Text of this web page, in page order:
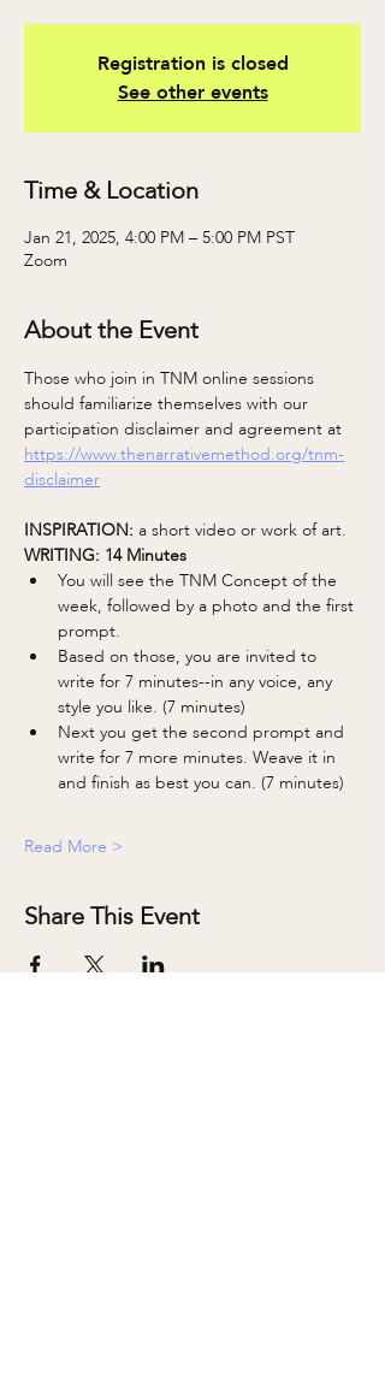
Registration is closed
See other events
Time & Location
Jan 21, 2025, 4:00 PM – 5:00 PM PST
Zoom
About the Event
Those who join in TNM online sessions
should familiarize themselves with our
participation disclaimer and agreement at
https://www.thenarrativemethod.org/tnm-
disclaimer
INSPIRATION: a short video or work of art.
WRITING: 14 Minutes
You will see the TNM Concept of the
week, followed by a photo and the first
prompt.
Based on those, you are invited to
write for 7 minutes--in any voice, any
style you like. (7 minutes)
Next you get the second prompt and
write for 7 more minutes. Weave it in
and finish as best you can. (7 minutes)
Read More >
Share This Event